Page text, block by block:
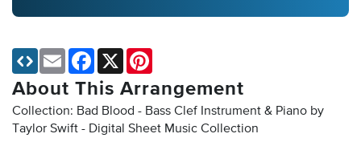
About This Arrangement
Collection: Bad Blood - Bass Clef Instrument & Piano by
Taylor Swift - Digital Sheet Music Collection
Email Facebook
X